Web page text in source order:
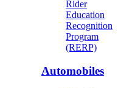
Rider
Education
Recognition
Program
(RERP)
Automobiles